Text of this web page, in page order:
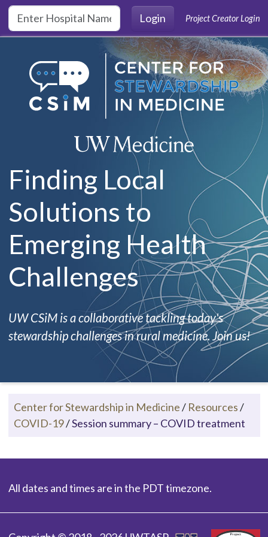
Skip to main content
Login
Project Creator Login
Finding Local
Solutions to
Emerging Health
Challenges
UW CSiM is a collaborative tackling today's
stewardship challenges in rural medicine. Join us!
Center for Stewardship in Medicine/ Resources/
COVID-19/Session summary – COVID treatment
All dates and times are in the PDT timezone.